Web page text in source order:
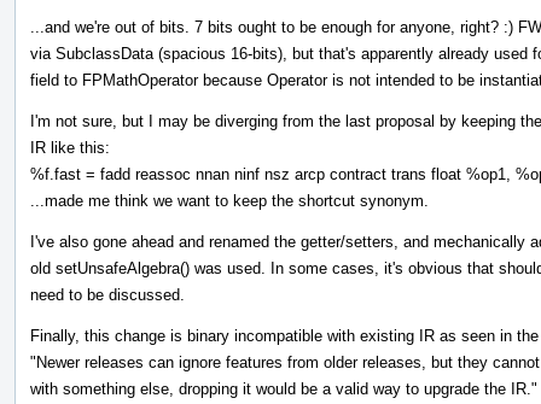
...and we're out of bits. 7 bits ought to be enough for anyone, right? :)
via SubclassData (spacious 16-bits), but that's apparently already used
field to FPMathOperator because Operator is not intended to be
I'm not sure, but I may be diverging from the last proposal by keeping
IR like this:
%f.fast = fadd reassoc nnan ninf nsz arcp contract trans float %op1,
...made me think we want to keep the shortcut synonym.
I've also gone ahead and renamed the getter/setters, and mechanically
old setUnsafeAlgebra() was used. In some cases, it's obvious that
need to be discussed.
Finally, this change is binary incompatible with existing IR as seen in
"Newer releases can ignore features from older releases, but they
with something else, dropping it would be a valid way to upgrade the